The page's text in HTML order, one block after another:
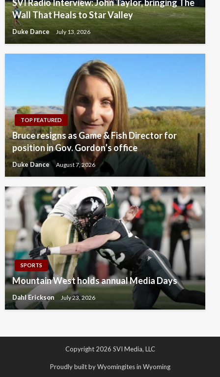
SVI Radio Interview: John Taylor, bringing The
Wall That Heals to Star Valley
Duke Dance July 13, 2026
TOP FEATURED
Bruce resigns as Game & Fish Director for
position in Gov. Gordon’s office
Duke Dance August 7, 2026
SPORTS
Mountain West holds annual Media Days
Dahl Erickson July 23, 2026
Copyright 2026 SVI Media, LLC
Proudly built by Wyomingites in Wyoming